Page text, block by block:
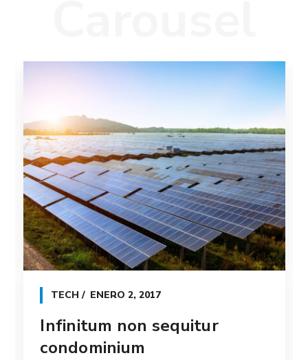
TECH ENERO 2, 2017
Infinitum non sequitur
condominium